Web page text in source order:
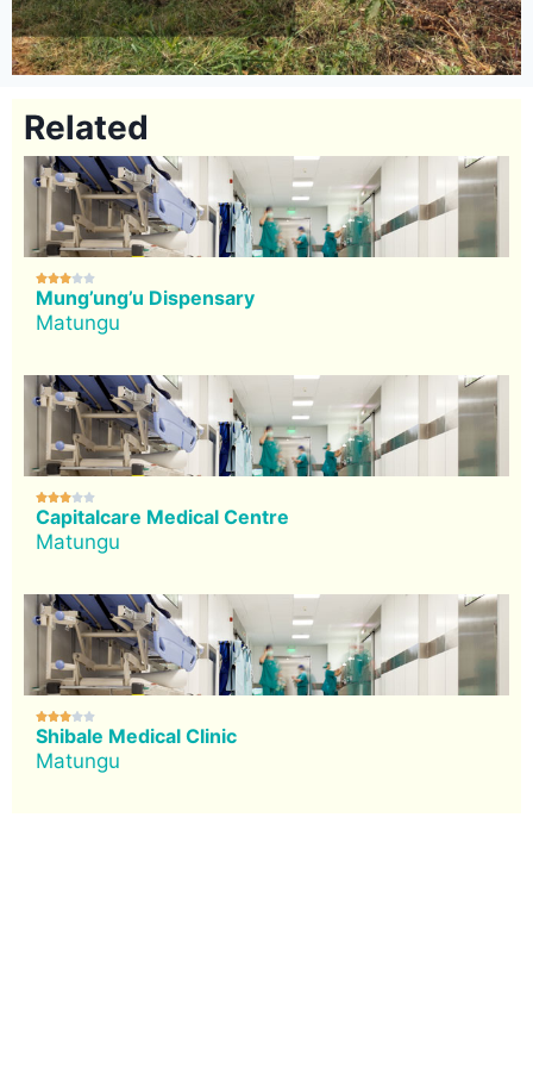
Related

Mung’ung’u Dispensary
Matungu

Capitalcare Medical Centre
Matungu

Shibale Medical Clinic
Matungu